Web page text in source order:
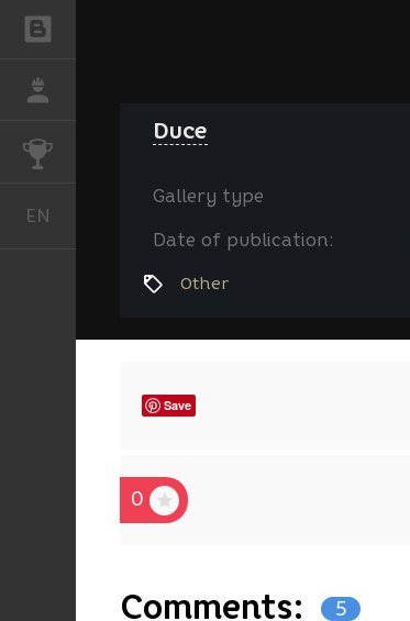
CHALLENGES
EN
Duce
Gallery type
Date of publication:
Other
Save
0
Comments: 5